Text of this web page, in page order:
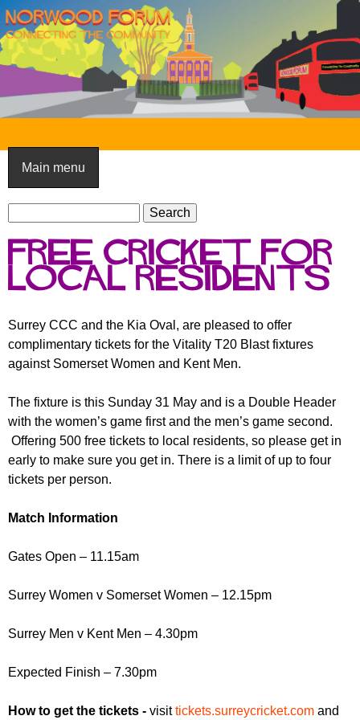
Skip
to
main
content
N
o
r
w
o
o
F
o
r
u
m
Main menu
S
e
c
f
o
r
a
c
Free Cricket for
local residents
Surrey CCC and the Kia Oval, are pleased to offer
complimentary tickets for the Vitality T20 Blast fixtures
against Somerset Women and Kent Men.
The fixture is this Sunday 31 May and is a Double Header
with the women’s game first and the men’s game second.
Offering 500 free tickets to local residents, so please get in
early to make sure you get in. There is a limit of up to four
tickets per person.
Match Information
Gates Open – 11.15am
Surrey Women v Somerset Women – 12.15pm
Surrey Men v Kent Men – 4.30pm
Expected Finish – 7.30pm
How to get the tickets - visittickets.surreycricket.com and